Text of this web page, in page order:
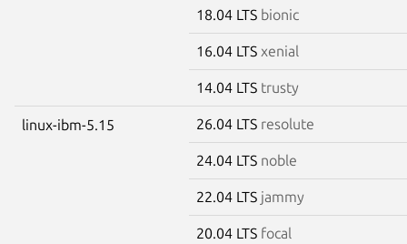
18.04 LTS bionic
16.04 LTS xenial
14.04 LTS trusty
linux-ibm-5.15 26.04 LTS resolute
24.04 LTS noble
22.04 LTS jammy
20.04 LTS focal